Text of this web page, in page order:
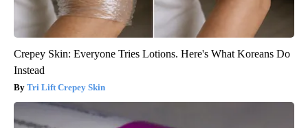
Crepey Skin: Everyone Tries Lotions. Here's What Koreans Do
Instead
Tri Lift Crepey Skin